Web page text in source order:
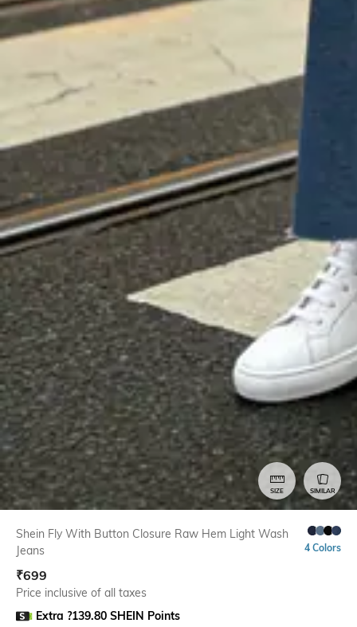
SIZE SIMILAR
Shein Fly With Button Closure Raw Hem Light Wash
Jeans
4 Colors
₹699
Price inclusive of all taxes
Extra ?139.80 SHEIN Points